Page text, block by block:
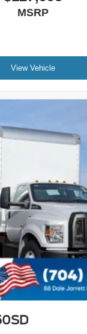
Seals
- Driver
Entry
Michelin X
Seals
Alternator - 12-
MSRP
View Vehicle